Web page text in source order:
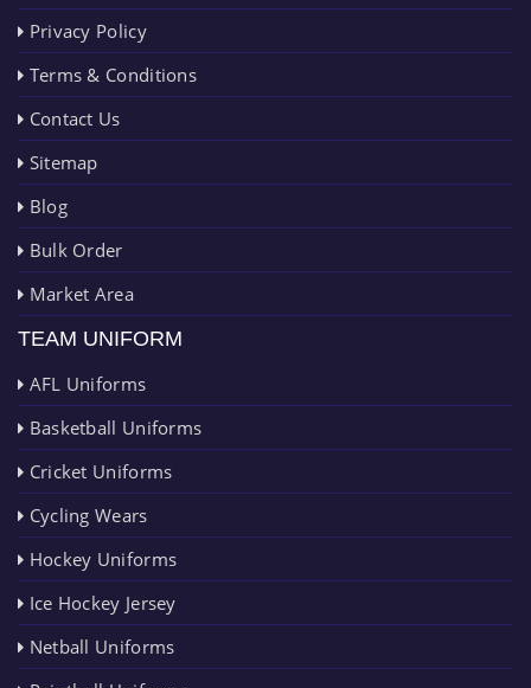
Privacy Policy
Terms & Conditions
Contact Us
Sitemap
Blog
Bulk Order
Market Area
TEAM UNIFORM
AFL Uniforms
Basketball Uniforms
Cricket Uniforms
Cycling Wears
Hockey Uniforms
Ice Hockey Jersey
Netball Uniforms